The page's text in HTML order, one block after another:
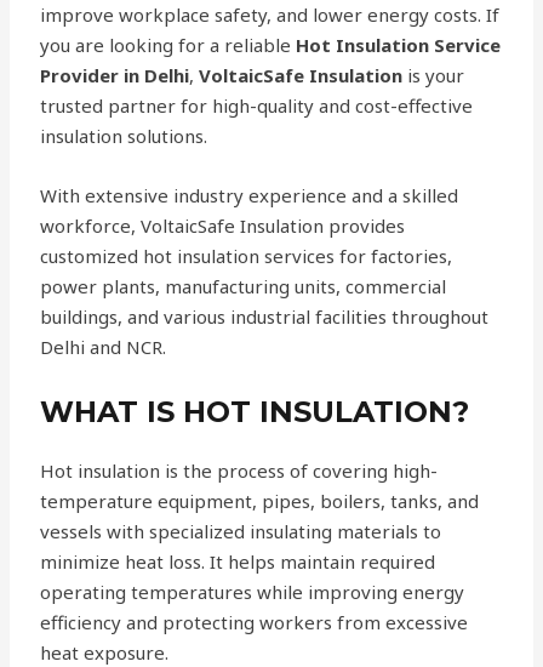
improve workplace safety, and lower energy costs. If
you are looking for a reliable Hot Insulation Service
Provider in Delhi,VoltaicSafe Insulation is your
trusted partner for high-quality and cost-effective
insulation solutions.
With extensive industry experience and a skilled
workforce, VoltaicSafe Insulation provides
customized hot insulation services for factories,
power plants, manufacturing units, commercial
buildings, and various industrial facilities throughout
Delhi and NCR.
WHAT IS HOT INSULATION?
Hot insulation is the process of covering high-
temperature equipment, pipes, boilers, tanks, and
vessels with specialized insulating materials to
minimize heat loss. It helps maintain required
operating temperatures while improving energy
efficiency and protecting workers from excessive
heat exposure.